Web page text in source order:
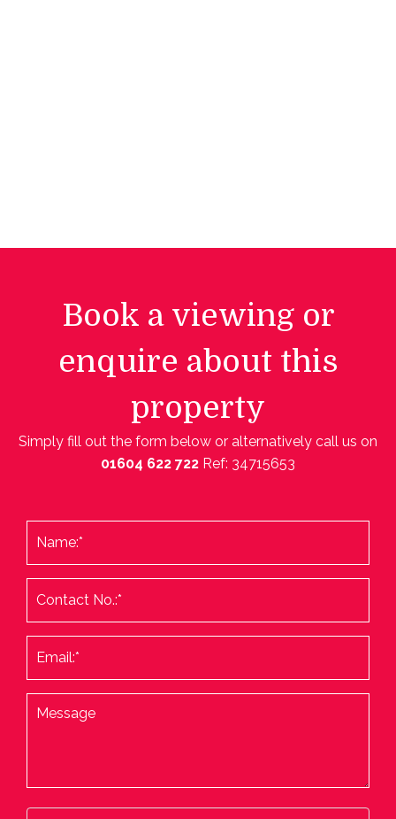
Book a viewing or
enquire about this
property
Simply fill out the form below or alternatively call us on
01604 622 722 Ref: 34715653